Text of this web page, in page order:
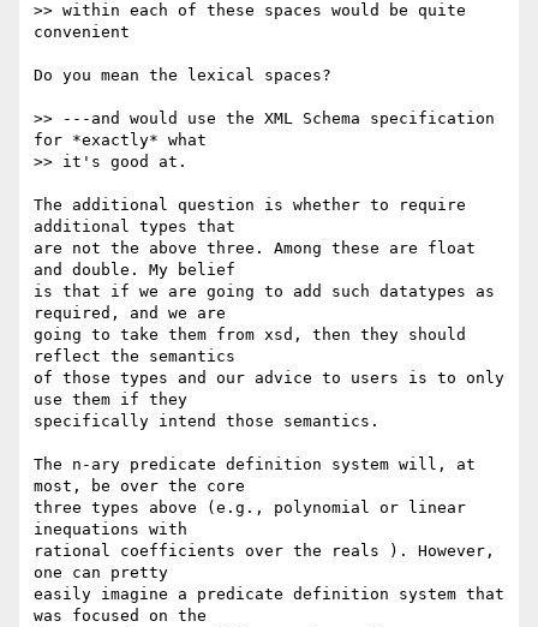
>> within each of these spaces would be quite
convenient
Do you mean the lexical spaces?
>> ---and would use the XML Schema specification
for *exactly* what
>> it's good at.
The additional question is whether to require
additional types that
are not the above three. Among these are float
and double. My belief
is that if we are going to add such datatypes as
required, and we are
going to take them from xsd, then they should
reflect the semantics
of those types and our advice to users is to only
use them if they
specifically intend those semantics.
The n-ary predicate definition system will, at
most, be over the core
three types above (e.g., polynomial or linear
inequations with
rational coefficients over the reals ). However,
one can pretty
easily imagine a predicate definition system that
was focused on the